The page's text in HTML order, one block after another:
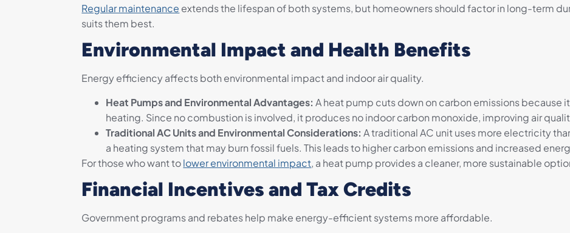
Regular maintenance extends the lifespan of both systems, but homeowners should factor in long-term
suits them best.
Environmental Impact and Health Benefits
Energy efficiency affects both environmental impact and indoor air quality.
Heat Pumps and Environmental Advantages: A heat pump cuts down on carbon emissions because
heating. Since no combustion is involved, it produces no indoor carbon monoxide, improving air
Traditional AC Units and Environmental Considerations: A traditional AC unit uses more electricity
a heating system that may burn fossil fuels. This leads to higher carbon emissions and increased
For those who want tolower environmental impact, a heat pump provides a cleaner, more sustainable
Financial Incentives and Tax Credits
Government programs and rebates help make energy-efficient systems more affordable.